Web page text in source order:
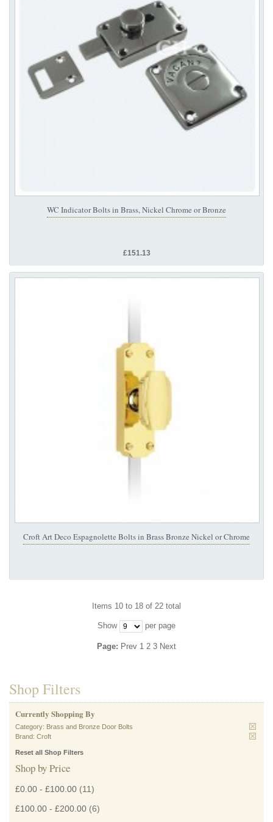
WC Indicator Bolts in Brass, Nickel Chrome or Bronze
£151.13
Croft Art Deco Espagnolette Bolts in Brass Bronze Nickel or Chrome
Items 10 to 18 of 22 total
Show per page
Page: Prev 1 2 3 Next
Shop Filters
Currently Shopping By
Category: Brass and Bronze Door Bolts
Brand: Croft
Reset all Shop Filters
Shop by Price
£0.00 - £100.00 (11)
£100.00 - £200.00 (6)